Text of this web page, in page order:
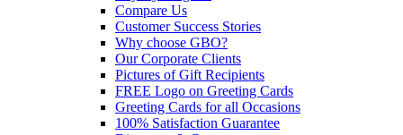
Compare Us
Customer Success Stories
Why choose GBO?
Our Corporate Clients
Pictures of Gift Recipients
FREE Logo on Greeting Cards
Greeting Cards for all Occasions
100% Satisfaction Guarantee